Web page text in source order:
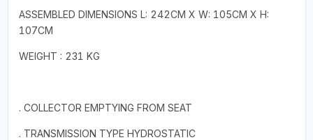
ASSEMBLED DIMENSIONS L: 242CM X W: 105CM X H:
107CM
WEIGHT : 231 KG
. COLLECTOR EMPTYING FROM SEAT
. TRANSMISSION TYPE HYDROSTATIC